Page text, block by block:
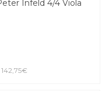
Infeld 4/4 Viola